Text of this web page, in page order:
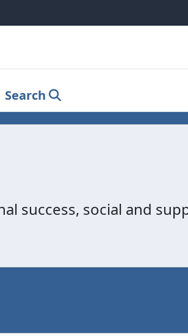
Search
success, social and